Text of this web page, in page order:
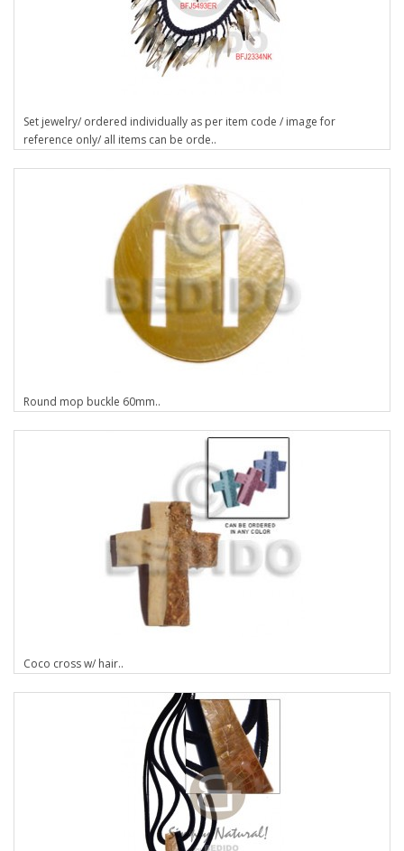
Set jewelry/ ordered individually as per item code / image for
reference only/ all items can be orde..
Round mop buckle 60mm..
Coco cross w/ hair..